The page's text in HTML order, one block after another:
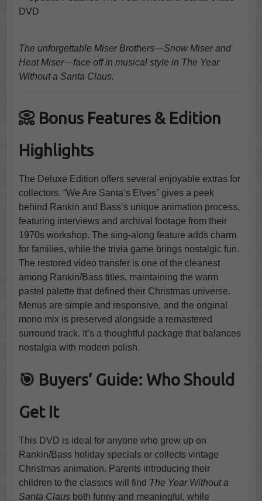
The unforgettable Miser Brothers—Snow Miser and
Heat Miser—face off in musical style in The Year
Without a Santa Claus.
📀 Bonus Features & Edition
Highlights
The Deluxe Edition offers several enjoyable extras for
collectors. “We Are Santa’s Elves” gives a peek
behind Rankin and Bass’s unique animation process,
featuring interviews and archival footage from their
1970s workshop. The sing-along feature adds charm
for families, while the trivia game brings nostalgic fun.
The restored video transfer is one of the cleanest
among Rankin/Bass titles, maintaining the warm
pastel palette that defined their Christmas universe.
Menus are simple and responsive, and the original
mono mix is preserved alongside a remastered
surround track. It’s a thoughtful package that balances
nostalgia with modern polish.
🎯 Buyers’ Guide: Who Should
Get It
This DVD is ideal for anyone who grew up on
Rankin/Bass holiday specials or collects vintage
Christmas animation. Parents introducing their
children to the classics will find The Year Without a
Santa Clausboth funny and meaningful, while